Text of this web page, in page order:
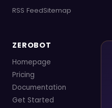
RSS FeedSitemap
ZEROBOT
Homepage
Pricing
Documentation
Get Started